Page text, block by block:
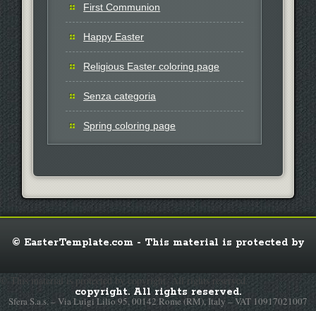
First Communion
Happy Easter
Religious Easter coloring page
Senza categoria
Spring coloring page
© EasterTemplate.com - This material is protected by
copyright. All rights reserved.
© This material is protected by copyright. All rights reserved.
Sfera S.a.s. – Via Luigi Lilio 95, 00142 Rome (RM), Italy – VAT 10917021007